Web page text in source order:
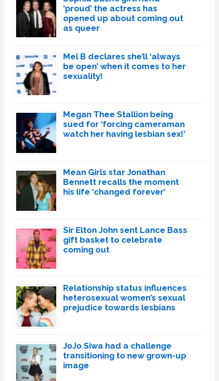
‘proud’ the actress has
opened up about coming out
as queer
Mel B declares she’ll ‘always
be open’ when it comes to her
sexuality!
Megan Thee Stallion being
sued for ‘forcing cameraman
watch her having lesbian sex!’
Mean Girls star Jonathan
Bennett recalls the moment
his life ‘changed forever’
Sir Elton John sent Lance Bass
gift basket to celebrate
coming out
Relationship status influences
heterosexual women’s sexual
prejudice towards lesbians
JoJo Siwa had a challenge
transitioning to new grown-up
image